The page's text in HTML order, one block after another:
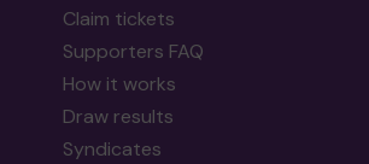
Claim tickets
Supporters FAQ
How it works
Draw results
Syndicates